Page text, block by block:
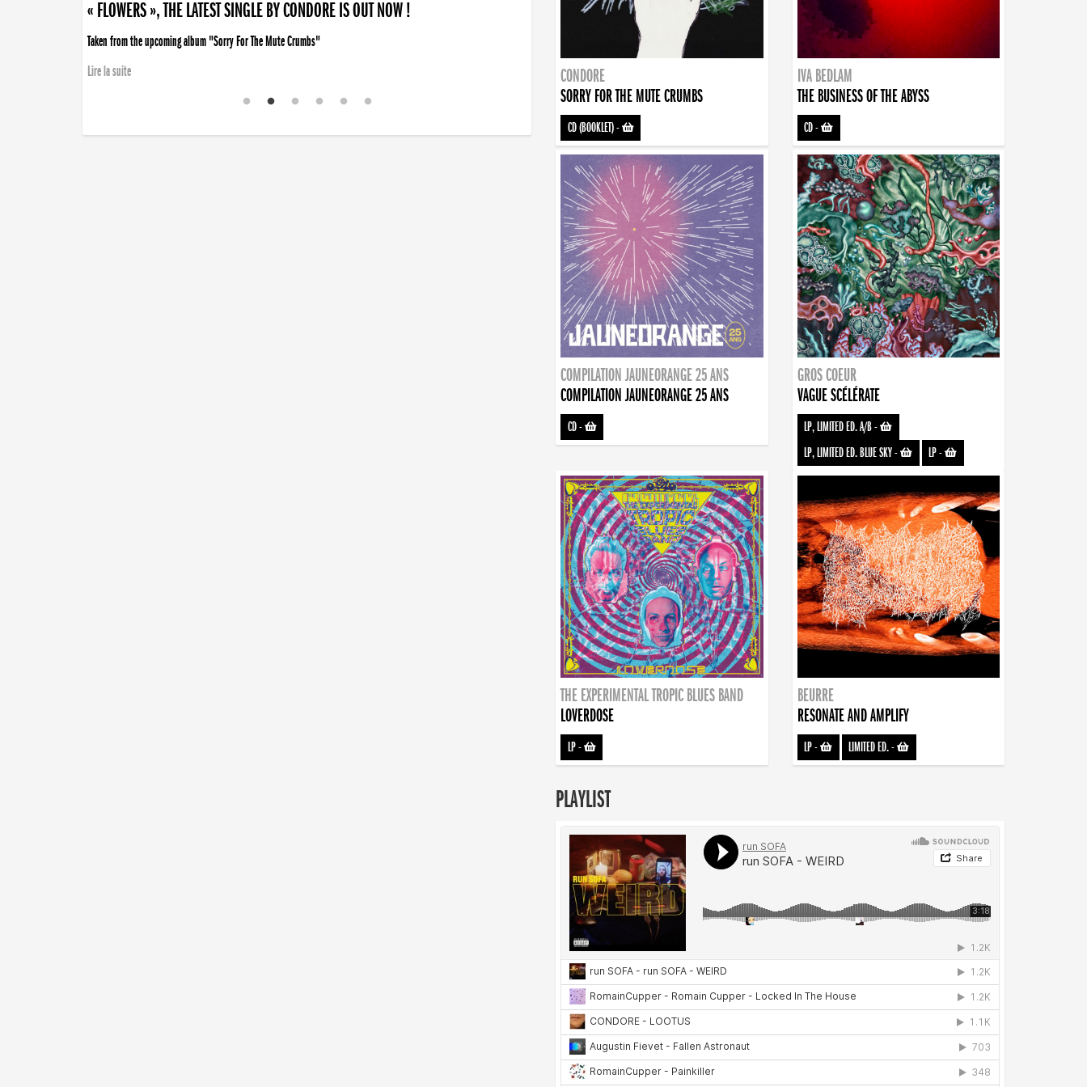
« FLOWERS », THE LATEST SINGLE BY CONDORE IS OUT NOW !
Taken from the upcoming album "Sorry For The Mute Crumbs"
Lire la suite
CONDORE
SORRY FOR THE MUTE CRUMBS
CD (BOOKLET)-
IVA BEDLAM
THE BUSINESS OF THE ABYSS
CD-
COMPILATION JAUNEORANGE 25 ANS
COMPILATION JAUNEORANGE 25 ANS
CD-
GROS COEUR
VAGUE SCÉLÉRATE
LP, LIMITED ED. A/B-
LP, LIMITED ED. BLUE SKY- LP-
THE EXPERIMENTAL TROPIC BLUES BAND
LOVERDOSE
LP-
BEURRE
RESONATE AND AMPLIFY
LP- LIMITED ED.-
PLAYLIST